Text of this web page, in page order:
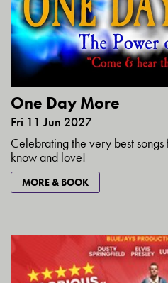
One Day More
Fri 11 Jun 2027
Celebrating the very best
know and love!
MORE & BOOK